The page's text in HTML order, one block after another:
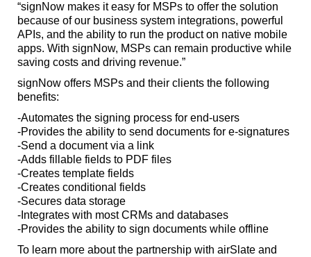
“signNow makes it easy for MSPs to offer the solution
because of our business system integrations, powerful
APIs, and the ability to run the product on native mobile
apps. With signNow, MSPs can remain productive while
saving costs and driving revenue.”
signNow offers MSPs and their clients the following
benefits:
-Automates the signing process for end-users
-Provides the ability to send documents for e-signatures
-Send a document via a link
-Adds fillable fields to PDF files
-Creates template fields
-Creates conditional fields
-Secures data storage
-Integrates with most CRMs and databases
-Provides the ability to sign documents while offline
To learn more about the partnership with airSlate and